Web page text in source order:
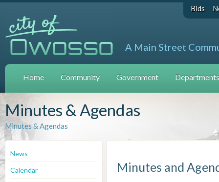
Bids
A Main Street
Home Community Government
Minutes & Agendas
Minutes & Agendas
News
Calendar
Minutes and